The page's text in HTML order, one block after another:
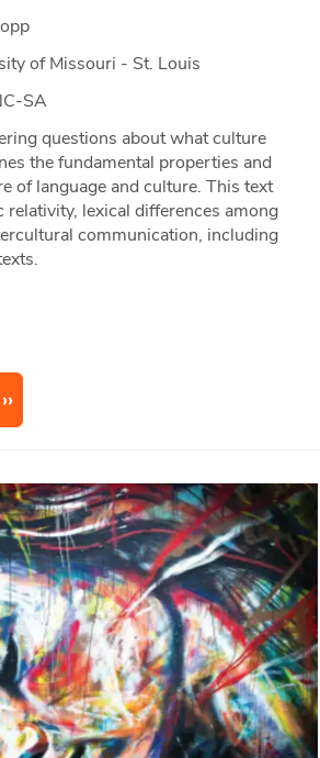
of Missouri - St. Louis
SA
questions about what culture
the fundamental properties and
of language and culture. This text
lexical differences among
communication, including